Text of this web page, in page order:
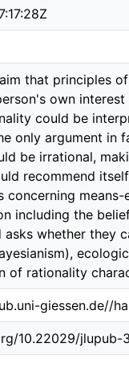
that principles
own
could be
only argument in
be irrational,
recommend
concerning
including the
asks whether they
of rationality
giessen.de//
10.22029/jlupub-